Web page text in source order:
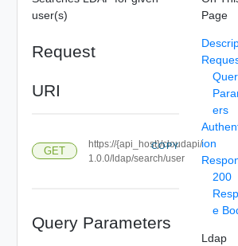
user(s)
Request
URI
GET
https://{api_host}/cloudapi/
1.0.0/ldap/search/user
COPY
Query Parameters
Page
ers
ion
200
e
Ldap